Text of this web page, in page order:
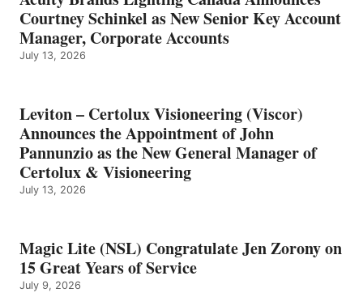
Courtney Schinkel as New Senior Key Account
Manager, Corporate Accounts
July 13, 2026
Leviton – Certolux Visioneering (Viscor)
Announces the Appointment of John
Pannunzio as the New General Manager of
Certolux & Visioneering
July 13, 2026
Magic Lite (NSL) Congratulate Jen Zorony on
15 Great Years of Service
July 9, 2026